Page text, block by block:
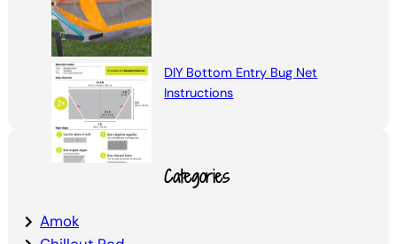
DIY Bottom Entry Bug Net
Instructions
Categories
Amok